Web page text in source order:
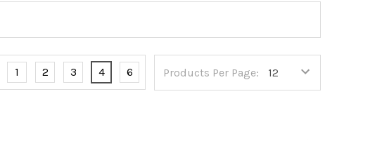
Products Per Page:
1 2 3 4 6